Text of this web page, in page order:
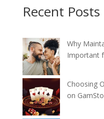
Recent Posts
Why
Important
Choosing
on